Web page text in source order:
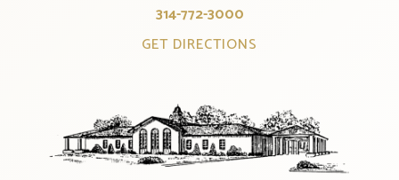
314-772-3000
GET DIRECTIONS